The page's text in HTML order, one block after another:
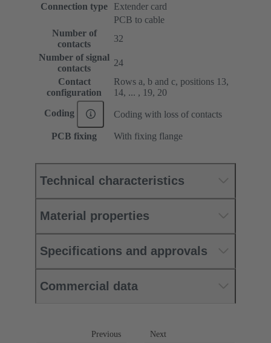
Connection type
Extender card
PCB to cable
Number of
contacts
32
Number of signal
contacts
24
Contact
configuration
Rows a, b and c, positions 13,
14, ... , 19, 20
Coding Coding with loss of contacts
PCB fixing With fixing flange
Technical characteristics
Material properties
Specifications and approvals
Commercial data
Previous Next